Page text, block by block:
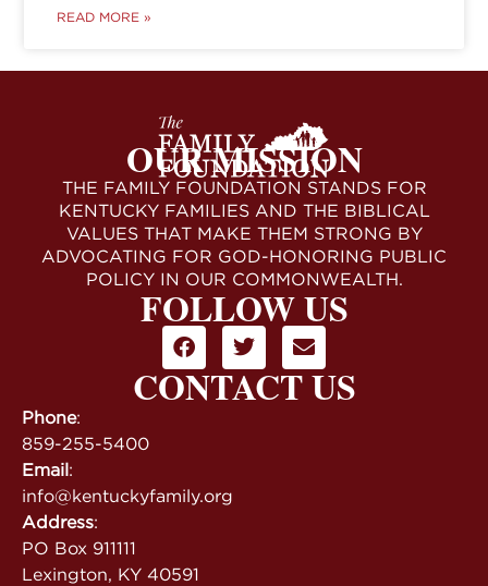
READ MORE »
OUR MISSION
THE FAMILY FOUNDATION STANDS FOR
KENTUCKY FAMILIES AND THE BIBLICAL
VALUES THAT MAKE THEM STRONG BY
ADVOCATING FOR GOD-HONORING PUBLIC
POLICY IN OUR COMMONWEALTH.
FOLLOW US
CONTACT US
Phone:
859-255-5400
Email :
info@kentuckyfamily.org
Address:
PO Box 911111
Lexington, KY 40591